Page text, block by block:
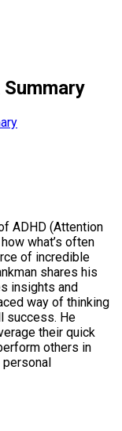
ADHD (Attention
what’s often
of incredible
shares his
insights and
way of thinking
success. He
their quick
others in